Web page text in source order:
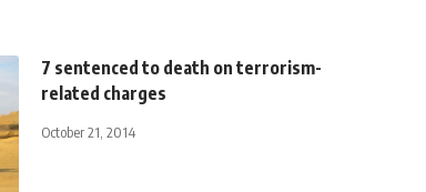
7 sentenced to death on terrorism-
related charges
October 21, 2014